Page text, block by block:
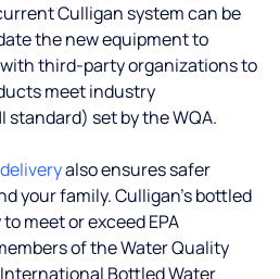
Culligan system can be
the new equipment to
third-party organizations to
meet industry
standard) set by the WQA.
also ensures safer
your family. Culligan's bottled
meet or exceed EPA
of the Water Quality
Bottled Water